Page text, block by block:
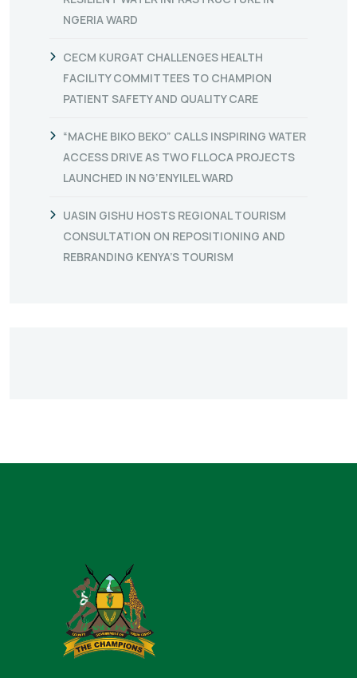
NGERIA WARD
CECM KURGAT CHALLENGES HEALTH
FACILITY COMMITTEES TO CHAMPION
PATIENT SAFETY AND QUALITY CARE
“MACHE BIKO BEKO” CALLS INSPIRING WATER
ACCESS DRIVE AS TWO FLLOCA PROJECTS
LAUNCHED IN NG’ENYILEL WARD
UASIN GISHU HOSTS REGIONAL TOURISM
CONSULTATION ON REPOSITIONING AND
REBRANDING KENYA’S TOURISM